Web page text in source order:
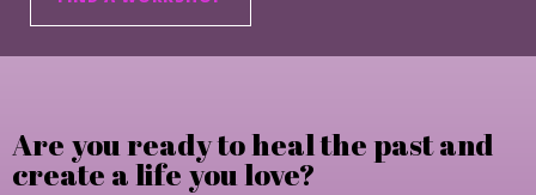
Are you ready to heal the past and
create a life you love?